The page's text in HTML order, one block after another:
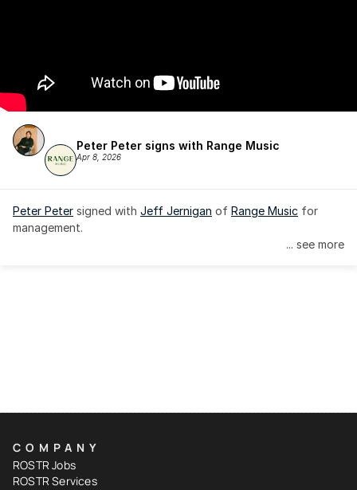
Peter Peter signs with Range Music
Apr 8, 2026
Peter Peter signed with Jeff Jernigan of Range Music for
management.
... see more
COMPANY
ROSTR Jobs
ROSTR Services